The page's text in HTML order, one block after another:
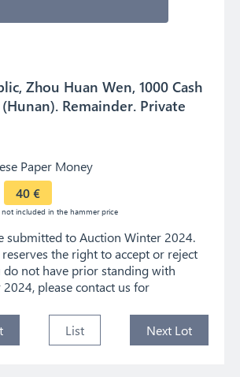
Zhou Huan Wen, 1000 Cash
(Hunan). Remainder. Private
Paper Money
40€
not included in the hammer price
submitted to Auction Winter 2024.
the right to accept or reject
not have prior standing with
please contact us for
List Next Lot